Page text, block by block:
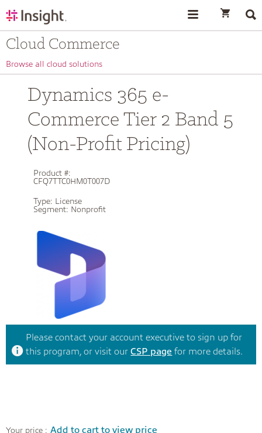
Cloud Commerce
Browse all cloud solutions
Dynamics 365 e-
Commerce Tier 2 Band 5
(Non-Profit Pricing)
Product #:
CFQ7TTC0HM0T007D
Type: License
Segment: Nonprofit
Please contact your account executive to sign up for
this program, or visit ourCSP page for more details.
Your price : Add to cart to view price